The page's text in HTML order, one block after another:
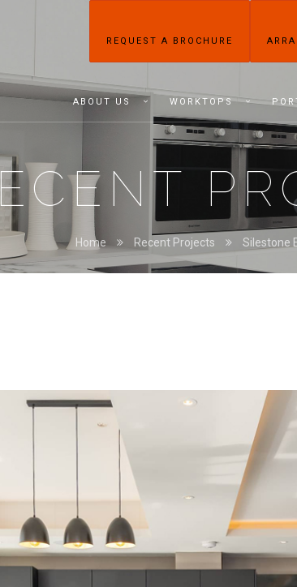
REQUEST A BROCHURE
ABOUT US WORKTOPS
Home Recent Projects Silestone